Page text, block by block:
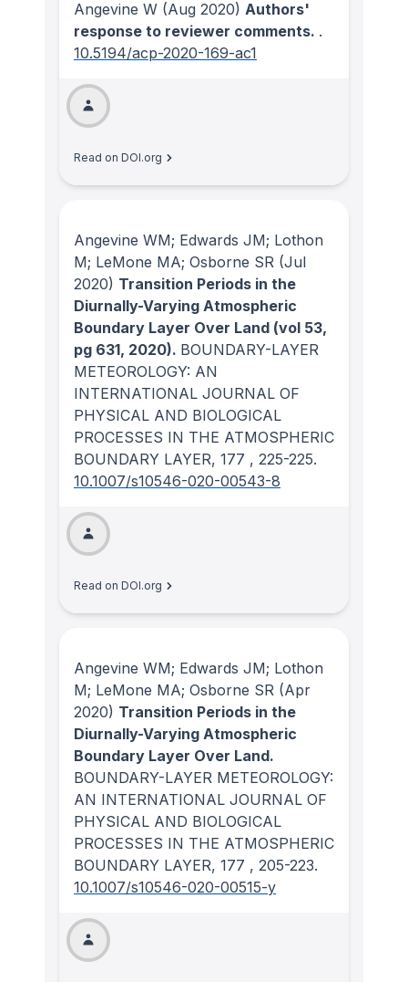
Angevine W (Aug 2020) Authors'
response to reviewer comments. .
10.5194/acp-2020-169-ac1
Read on DOI.org
Angevine WM; Edwards JM; Lothon
M; LeMone MA; Osborne SR (Jul
2020) Transition Periods in the
Diurnally-Varying Atmospheric
Boundary Layer Over Land (vol 53,
pg 631, 2020). BOUNDARY-LAYER
METEOROLOGY: AN
INTERNATIONAL JOURNAL OF
PHYSICAL AND BIOLOGICAL
PROCESSES IN THE ATMOSPHERIC
BOUNDARY LAYER, 177 , 225-225.
10.1007/s10546-020-00543-8
Read on DOI.org
Angevine WM; Edwards JM; Lothon
M; LeMone MA; Osborne SR (Apr
2020) Transition Periods in the
Diurnally-Varying Atmospheric
Boundary Layer Over Land.
BOUNDARY-LAYER METEOROLOGY:
AN INTERNATIONAL JOURNAL OF
PHYSICAL AND BIOLOGICAL
PROCESSES IN THE ATMOSPHERIC
BOUNDARY LAYER, 177 , 205-223.
10.1007/s10546-020-00515-y